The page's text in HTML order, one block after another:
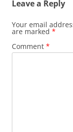
Leave a Reply
Your email
are marked *
Comment *